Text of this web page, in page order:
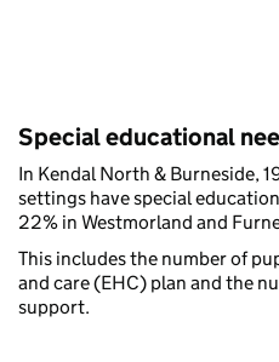
Special educational
In Kendal North & Burneside,
settings have special
22% in Westmorland and
This includes the number of
and care (EHC) plan and the
support.